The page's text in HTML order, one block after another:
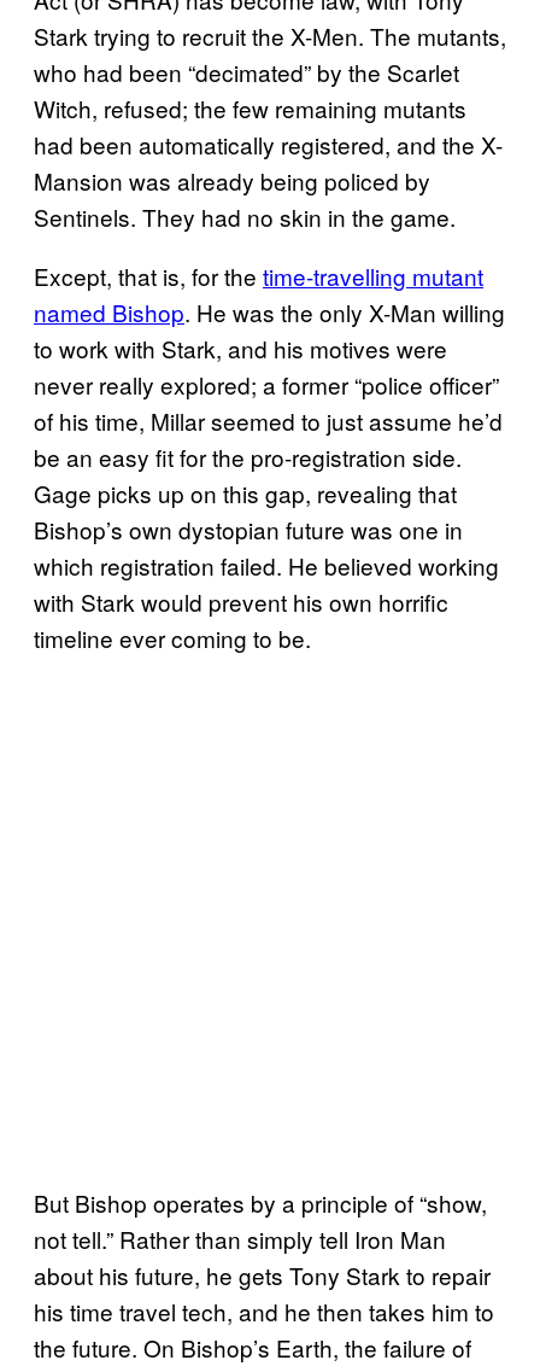
Stark trying to recruit the X-Men. The mutants,
who had been “decimated” by the Scarlet
Witch, refused; the few remaining mutants
had been automatically registered, and the X-
Mansion was already being policed by
Sentinels. They had no skin in the game.
Except, that is, for the time-travelling mutant
named Bishop. He was the only X-Man willing
to work with Stark, and his motives were
never really explored; a former “police officer”
of his time, Millar seemed to just assume he’d
be an easy fit for the pro-registration side.
Gage picks up on this gap, revealing that
Bishop’s own dystopian future was one in
which registration failed. He believed working
with Stark would prevent his own horrific
timeline ever coming to be.
But Bishop operates by a principle of “show,
not tell.” Rather than simply tell Iron Man
about his future, he gets Tony Stark to repair
his time travel tech, and he then takes him to
the future. On Bishop’s Earth, the failure of